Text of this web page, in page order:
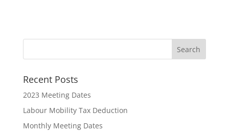
Recent Posts
2023 Meeting Dates
Labour Mobility Tax Deduction
Monthly Meeting Dates